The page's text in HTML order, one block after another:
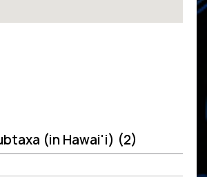
(in Hawai'i) (2)